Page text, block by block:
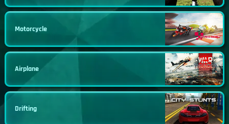
Motorcycle
Airplane
Drifting